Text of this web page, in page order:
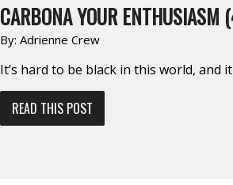
CARBONA YOUR ENTHUSIASM
By: Adrienne Crew
It’s hard to be black in this world, and
READ THIS POST